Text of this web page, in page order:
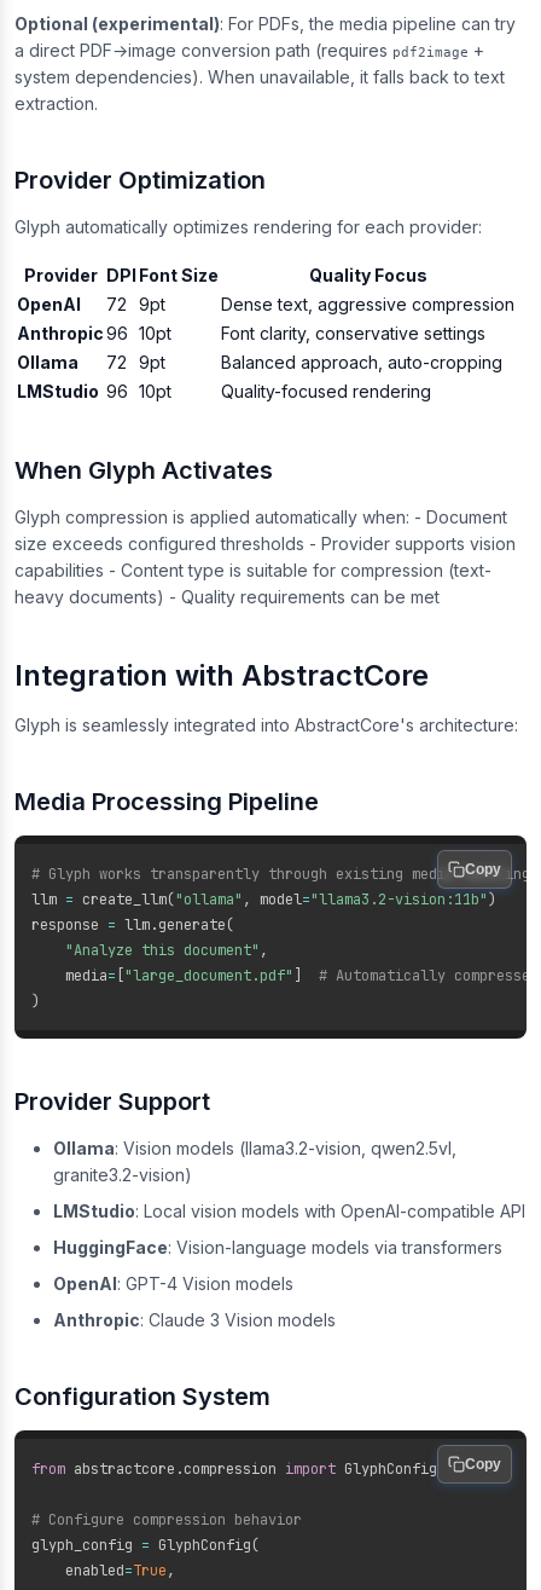
Optional (experimental): For PDFs, the media pipeline can try
a direct PDF→image conversion path (requires pdf2image +
system dependencies). When unavailable, it falls back to text
extraction.
Provider Optimization
Glyph automatically optimizes rendering for each provider:
Provider DPI Font Size
Quality Focus
OpenAI
72 9pt
Dense text, aggressive compression
Anthropic96 10pt
Font clarity, conservative settings
Ollama
72 9pt
Balanced approach, auto-cropping
LMStudio 96 10pt Quality-focused rendering
When Glyph Activates
Glyph compression is applied automatically when: - Document
size exceeds configured thresholds - Provider supports vision
capabilities - Content type is suitable for compression (text-
heavy documents) - Quality requirements can be met
Integration with AbstractCore
Glyph is seamlessly integrated into AbstractCore's architecture:
Media Processing Pipeline
# Glyph works transparently through existing media handling
llm = create_llm("ollama" , model="llama3.2-vision:11b")
response = llm.generate(
"Analyze this document" ,
    media
= "large_document.pdf"
# Automatically
)
Copy
Provider Support
Ollama: Vision models (llama3.2-vision, qwen2.5vl,
granite3.2-vision)
LMStudio: Local vision models with OpenAI-compatible API
HuggingFace: Vision-language models via transformers
OpenAI: GPT-4 Vision models
Anthropic: Claude 3 Vision models
Configuration System
from abstractcore .compression import GlyphConfig
# Configure compression behavior
glyph_config = GlyphConfig(
    enabled
=True,
Copy